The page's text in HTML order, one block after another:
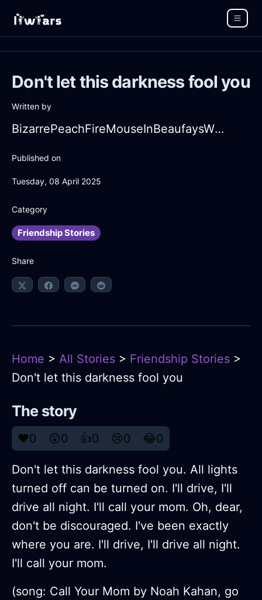
Don't let this darkness fool you
Written by
BizarrePeachFireMouseInBeaufaysWithFear
Published on
Tuesday, 08 April 2025
Category
Friendship Stories
Share
Home > All Stories > Friendship Stories >
Don't let this darkness fool you
The story
❤️0 😲0 👍0 😢0 😂0
Don't let this darkness fool you. All lights
turned off can be turned on. I'll drive, I'll
drive all night. I'll call your mom. Oh, dear,
don't be discouraged. I've been exactly
where you are. I'll drive, I'll drive all night.
I'll call your mom.
(song: Call Your Mom by Noah Kahan, go